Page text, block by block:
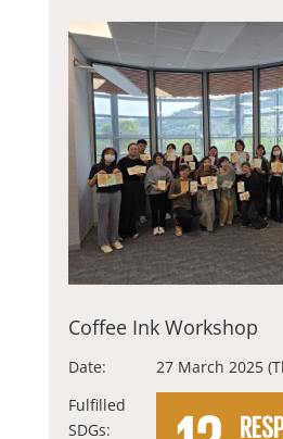
Coffee Ink Workshop
Date:
27 March 2025
Fulfilled
SDGs: